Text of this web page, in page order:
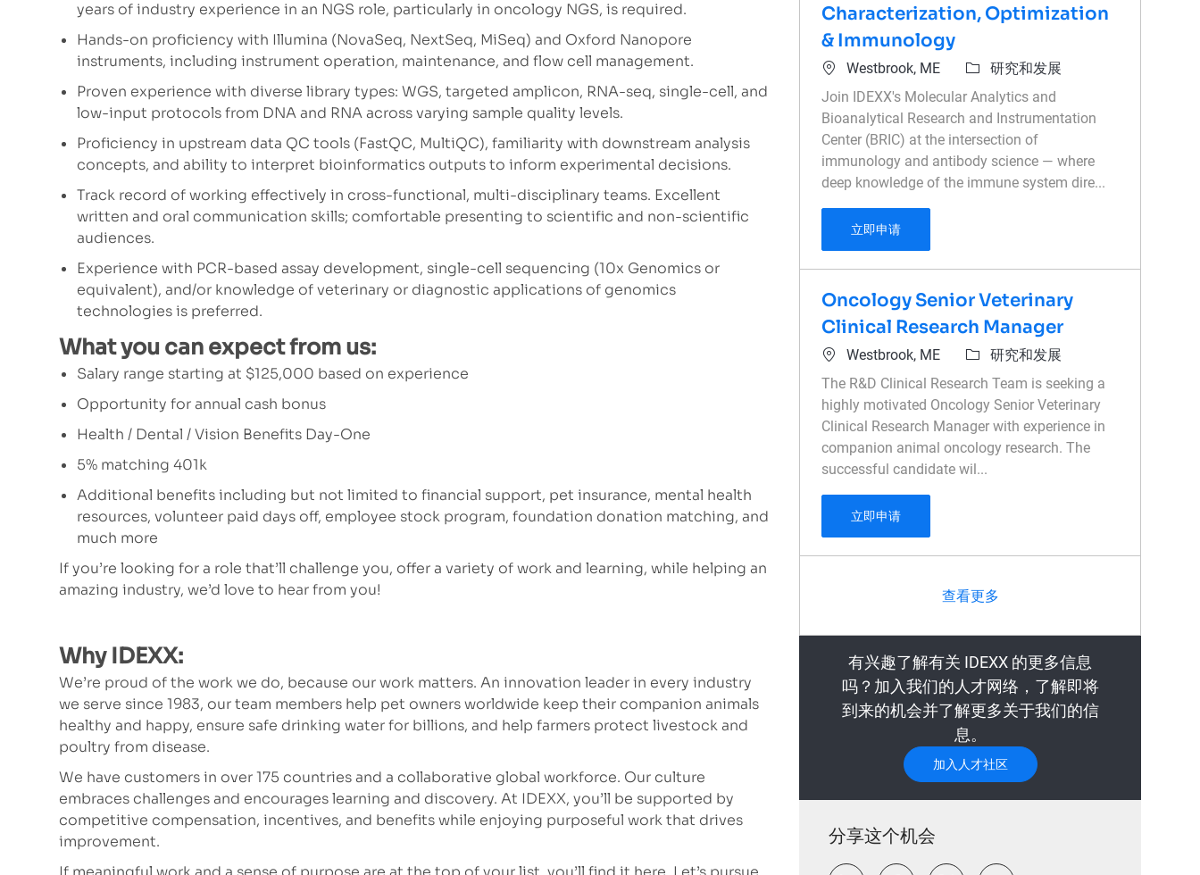
years of industry experience in an NGS role, particularly in oncology NGS, is required.
Hands-on proficiency with Illumina (NovaSeq, NextSeq, MiSeq) and Oxford Nanopore
instruments, including instrument operation, maintenance, and flow cell management.
Proven experience with diverse library types: WGS, targeted amplicon, RNA-seq, single-cell, and
low-input protocols from DNA and RNA across varying sample quality levels.
Proficiency in upstream data QC tools (FastQC, MultiQC), familiarity with downstream analysis
concepts, and ability to interpret bioinformatics outputs to inform experimental decisions.
Track record of working effectively in cross-functional, multi-disciplinary teams. Excellent
written and oral communication skills; comfortable presenting to scientific and non-scientific
audiences.
Experience with PCR-based assay development, single-cell sequencing (10x Genomics or
equivalent), and/or knowledge of veterinary or diagnostic applications of genomics
technologies is preferred.
What you can expect from us:
Salary range starting at $125,000 based on experience
Opportunity for annual cash bonus
Health / Dental / Vision Benefits Day-One
5% matching 401k
Additional benefits including but not limited to financial support, pet insurance, mental health
resources, volunteer paid days off, employee stock program, foundation donation matching, and
much more
If you’re looking for a role that’ll challenge you, offer a variety of work and learning, while helping an
amazing industry, we’d love to hear from you!
Why IDEXX:
We’re proud of the work we do, because our work matters. An innovation leader in every industry
we serve since 1983, our team members help pet owners worldwide keep their companion animals
healthy and happy, ensure safe drinking water for billions, and help farmers protect livestock and
poultry from disease.
We have customers in over 175 countries and a collaborative global workforce. Our culture
embraces challenges and encourages learning and discovery. At IDEXX, you’ll be supported by
competitive compensation, incentives, and benefits while enjoying purposeful work that drives
improvement.
Characterization, Optimization
& Immunology
位置Westbrook, ME 类别研究和发展
Join IDEXX's Molecular Analytics and
Bioanalytical Research and Instrumentation
Center (BRIC) at the intersection of
immunology and antibody science — where
deep knowledge of the immune system dire...
立即申请Principal Scientist - Antibody
Oncology Senior Veterinary
Clinical Research Manager
位置Westbrook, ME 类别研究和发展
The R&D Clinical Research Team is seeking a
highly motivated Oncology Senior Veterinary
Clinical Research Manager with experience in
companion animal oncology research. The
successful candidate wil...
立即申请Oncology Senior Veterinary Clinical Research
查看更多
有兴趣了解有关 IDEXX 的更多信息
吗？加入我们的人才网络，了解即将
到来的机会并了解更多关于我们的信
息。
加入人才社区
分享这个机会